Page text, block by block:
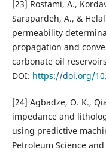
[23] Rostami, A.,
Sarapardeh, A., &
permeability
propagation and
carbonate oil
DOI: https://doi.org/
[24] Agbadze, O. K.,
impedance and
using predictive
Petroleum Science